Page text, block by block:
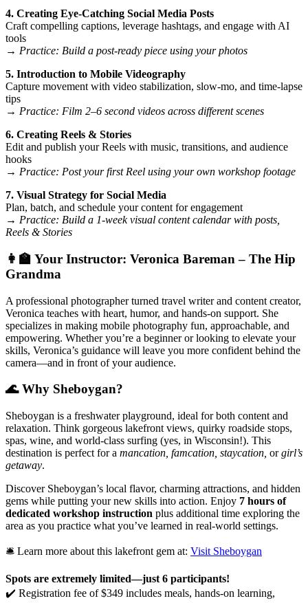
4. Creating Eye-Catching Social Media Posts
Craft compelling captions, leverage hashtags, and engage with AI
tools
→ Practice: Build a post-ready piece using your photos
5. Introduction to Mobile Videography
Capture movement with video stabilization, slow-mo, and time-lapse
tips
→ Practice: Film 2–6 second videos across different scenes
6. Creating Reels & Stories
Edit and publish your Reels with music, transitions, and audience
hooks
→ Practice: Post your first Reel using your own workshop footage
7. Visual Strategy for Social Media
Plan, batch, and schedule your content for engagement
→ Practice: Build a 1-week visual content calendar with posts,
Reels & Stories
👩‍🏫 Your Instructor: Veronica Bareman – The Hip
Grandma
A professional photographer turned travel writer and content creator,
Veronica teaches with heart, humor, and hands-on support. She
specializes in making mobile photography fun, approachable, and
empowering. Whether you’re a beginner or looking to elevate your
skills, Veronica’s guidance will leave you more confident behind the
camera—and in front of your audience.
🌊 Why Sheboygan?
Sheboygan is a freshwater playground, ideal for both content and
relaxation. Think gorgeous lakefront views, quirky roadside stops,
spas, wine, and world-class surfing (yes, in Wisconsin!). This
destination is perfect for a mancation, famcation, staycation, orgirl’s
getaway.
Discover Sheboygan’s local flavor, charming attractions, and hidden
gems while putting your new skills into action. Enjoy 7 hours of
dedicated workshop instruction plus additional time exploring the
area as you practice what you’ve learned in real-world settings.
🛎️ Learn more about this lakefront gem at: Visit Sheboygan
Spots are extremely limited—just 6 participants!
✔️ Registration fee of $349 includes meals, hands-on learning,